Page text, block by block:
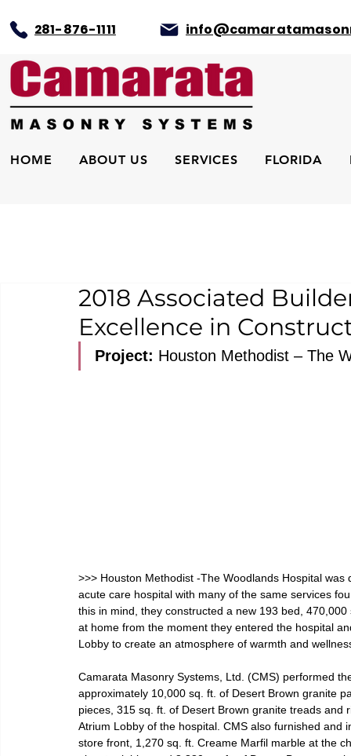
281-876-1111
HOME ABOUT US SERVICES FLORIDA
2018 Associated
Excellence in
Project: Houston Methodist – The
>>> Houston Methodist -The Woodlands Hospital
acute care hospital with many of the same services
this in mind, they constructed a new 193 bed,
at home from the moment they entered the hospital
Lobby to create an atmosphere of warmth and
Camarata Masonry Systems, Ltd. (CMS) performed
approximately 10,000 sq. ft. of Desert Brown granite
pieces, 315 sq. ft. of Desert Brown granite treads
Atrium Lobby of the hospital. CMS also furnished
store front, 1,270 sq. ft. Creame Marfil marble at the